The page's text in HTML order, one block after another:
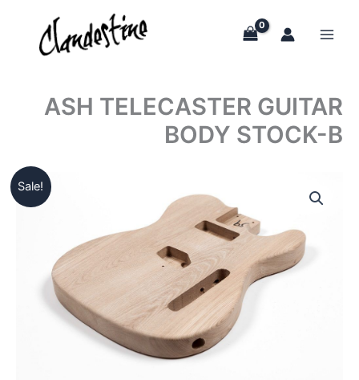
content
ASH TELECASTER GUITAR
BODY STOCK-B
Sale!